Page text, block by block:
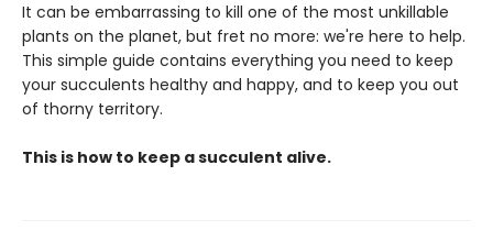
It can be embarrassing to kill one of the most unkillable
plants on the planet, but fret no more: we're here to help.
This simple guide contains everything you need to keep
your succulents healthy and happy, and to keep you out
of thorny territory.
This is how to keep a succulent alive.